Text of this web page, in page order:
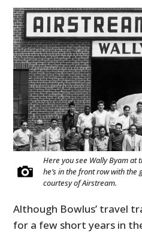
Here you see Wally Byam at
he’s in the front row with
courtesy of Airstream.
Although Bowlus’ travel
for a few short years in